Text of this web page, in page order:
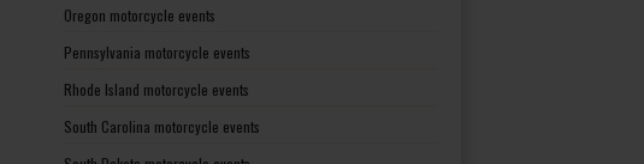
Oregon motorcycle events
Pennsylvania motorcycle events
Rhode Island motorcycle events
South Carolina motorcycle events